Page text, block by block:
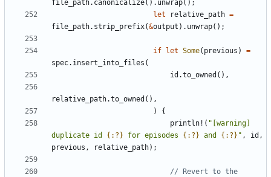
file_path. canonicalize(). unwrap();
let
relative_path =
file_path. strip_prefix(&output ). unwrap();
if let Some( previous )
=
spec. insert_into_files (
id .to_owned (),
relative_path.to_owned (),
)
{
println! ( "[warning]
duplicate id {:?} for episodes {:?} and {:?} " , id ,
previous , relative_path);
// Revert to the